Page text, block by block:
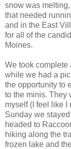
snow was
that needed
and in the East
for all of the
Moines.
We took complete
while we had a
the opportunity to
to the minis. They
myself (I feel like I
Sunday we
headed to
hiking along the
frozen lake and